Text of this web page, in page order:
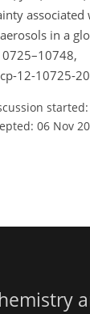
in a
12-10725-
started:
06 Nov